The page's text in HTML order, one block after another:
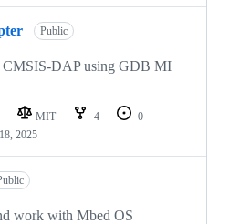
Public
CMSIS-DAP using GDB MI
MIT 4
0
2025
work with Mbed OS